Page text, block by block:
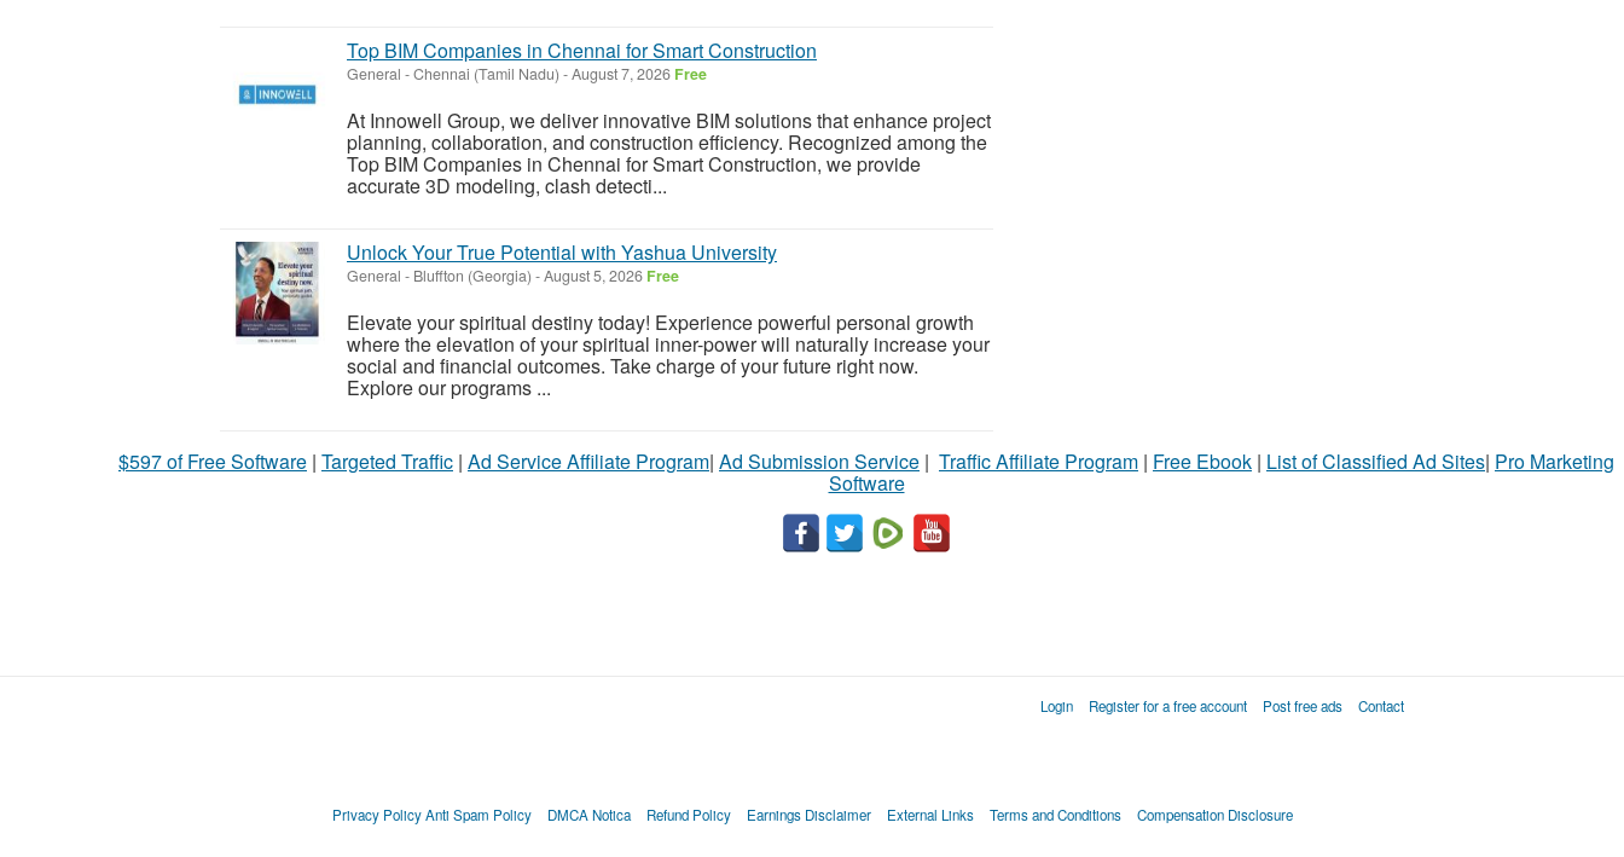
Top BIM Companies in Chennai for Smart Construction
General -Chennai (Tamil Nadu) -August 7, 2026 Free
At Innowell Group, we deliver innovative BIM solutions that enhance project
planning, collaboration, and construction efficiency. Recognized among the
Top BIM Companies in Chennai for Smart Construction, we provide
accurate 3D modeling, clash detecti...
Unlock Your True Potential with Yashua University
General - Bluffton (Georgia) -August 5, 2026 Free
Elevate your spiritual destiny today! Experience powerful personal growth
where the elevation of your spiritual inner-power will naturally increase your
social and financial outcomes. Take charge of your future right now.
Explore our programs ...
$597 of Free Software | Targeted Traffic | Ad Service Affiliate Program| Ad Submission Service | Traffic Affiliate Program | Free Ebook | List of Classified Ad Sites| Pro Marketing
Software
Login Register for a free account Post free ads Contact
Privacy Policy Anti Spam Policy DMCA Notica Refund Policy Earnings Disclaimer External Links Terms and Conditions Compensation Disclosure